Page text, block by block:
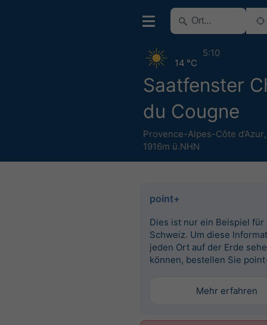
Saatfenster
du Cougne
Provence-Alpes-Côte d’Azur
1916m ü.NHN
14 °C
5:10
point+
Dies ist nur ein Beispiel für
Schweiz. Um diese
jeden Ort auf der Erde
können, bestellen Sie
Mehr erfahren